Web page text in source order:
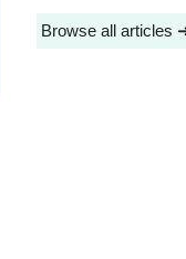
Browse all articles